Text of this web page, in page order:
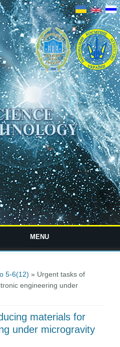
MENU
5-6(12) » Urgent tasks of
engineering under
materials for
under microgravity